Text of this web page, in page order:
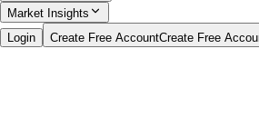
Market Insights
Login
Create Free AccountCreate Free